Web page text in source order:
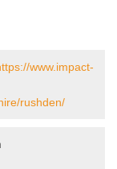
www.impact-
rushden/